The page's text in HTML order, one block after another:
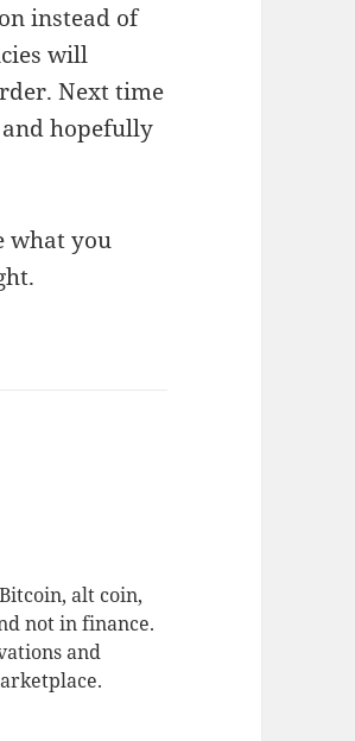
instead of
will
Next time
hopefully
what you
alt coin,
not in finance.
and